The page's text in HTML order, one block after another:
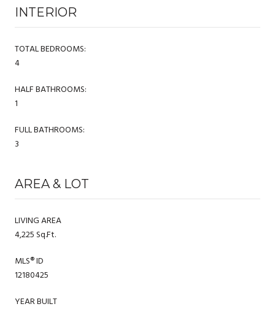
INTERIOR
TOTAL BEDROOMS:
4
HALF BATHROOMS:
1
FULL BATHROOMS:
3
AREA & LOT
LIVING AREA
4,225 Sq.Ft.
MLS® ID
12180425
YEAR BUILT